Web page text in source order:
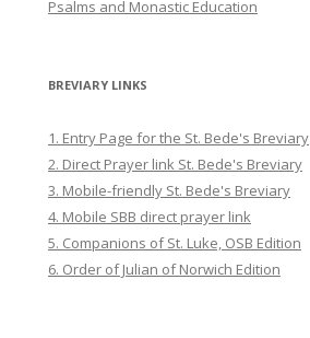
Psalms and Monastic Education
BREVIARY LINKS
1. Entry Page for the St. Bede's Breviary
2. Direct Prayer link St. Bede's Breviary
3. Mobile-friendly St. Bede's Breviary
4. Mobile SBB direct prayer link
5. Companions of St. Luke, OSB Edition
6. Order of Julian of Norwich Edition